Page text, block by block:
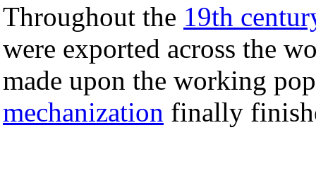
Throughout the 19th
were exported across the
made upon the working
mechanization finally